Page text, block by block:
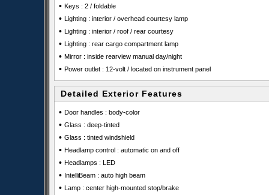
• Keys : 2 / foldable
• Lighting : interior / overhead courtesy lamp
• Lighting : interior / roof / rear courtesy
• Lighting : rear cargo compartment lamp
• Mirror : inside rearview manual day/night
• Power outlet : 12-volt / located on instrument panel
Detailed Exterior Features
• Door handles : body-color
• Glass : deep-tinted
• Glass : tinted windshield
• Headlamp control : automatic on and off
• Headlamps : LED
• IntelliBeam : auto high beam
• Lamp : center high-mounted stop/brake